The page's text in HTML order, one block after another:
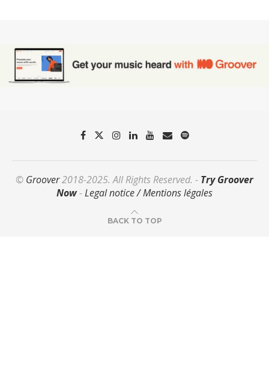
© Groover2018-2025. All Rights Reserved. - Try Groover
Now-Legal notice / Mentions légales
BACK TO TOP